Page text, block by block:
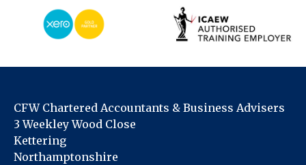
CFW Chartered Accountants & Business Advisers
3 Weekley Wood Close
Kettering
Northamptonshire